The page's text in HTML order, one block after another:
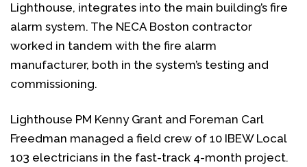
Lighthouse, integrates into the main building’s fire
alarm system. The NECA Boston contractor
worked in tandem with the fire alarm
manufacturer, both in the system’s testing and
commissioning.
Lighthouse PM Kenny Grant and Foreman Carl
Freedman managed a field crew of 10 IBEW Local
103 electricians in the fast-track 4-month project.